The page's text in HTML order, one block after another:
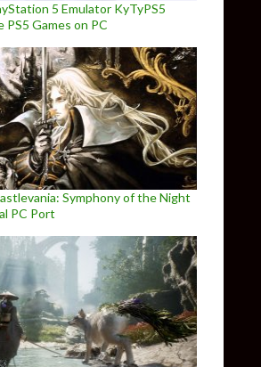
5 Emulator KyTyPS5
PS5 Games on PC
Symphony of the Night
PC Port